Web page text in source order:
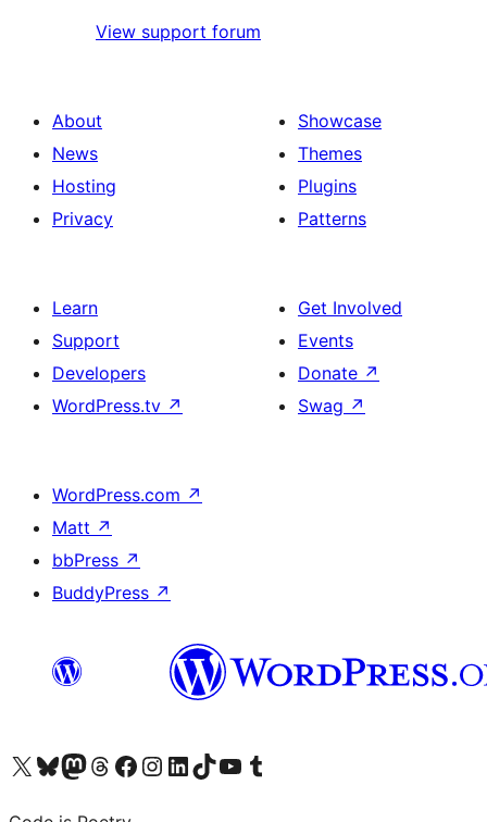
View support forum
About
News
Hosting
Privacy
Showcase
Themes
Plugins
Patterns
Learn
Support
Developers
WordPress.tv ↗
Get Involved
Events
Donate ↗
Swag ↗
WordPress.com ↗
Matt ↗
bbPress ↗
BuddyPress ↗
Visit our X (formerly Twitter) account
Visit our Bluesky account
Visit our Mastodon account
Visit our Threads account
Visit our Facebook page
Visit our Instagram account
Visit our LinkedIn account
Visit our TikTok account
Visit our YouTube channel
Visit our Tumblr account